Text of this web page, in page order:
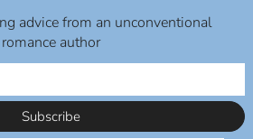
advice from an unconventional
romance author